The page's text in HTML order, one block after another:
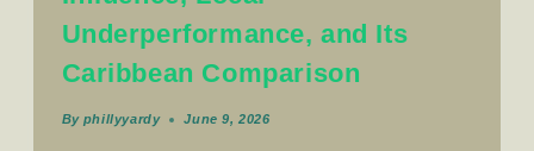
Underperformance, and Its
Caribbean Comparison
By phillyyardy June 9, 2026